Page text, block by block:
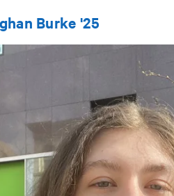
Burke '25